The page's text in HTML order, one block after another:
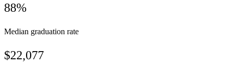
88%
Median graduation rate
$22,077